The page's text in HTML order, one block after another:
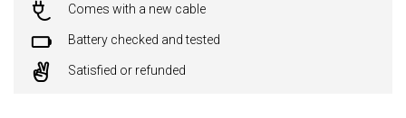
Comes with a new cable
Battery checked and tested
Satisfied or refunded